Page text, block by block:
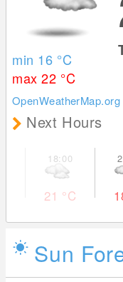
min 16 °C
max 22 °C
OpenWeatherMap.org
Next Hours
21 °C
Sun